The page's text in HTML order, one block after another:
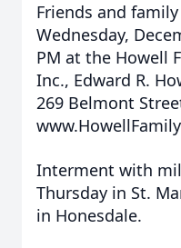
Friends and
Wednesday,
PM at the Howell
Inc., Edward R.
269 Belmont
Interment with
Thursday in St.
in Honesdale.